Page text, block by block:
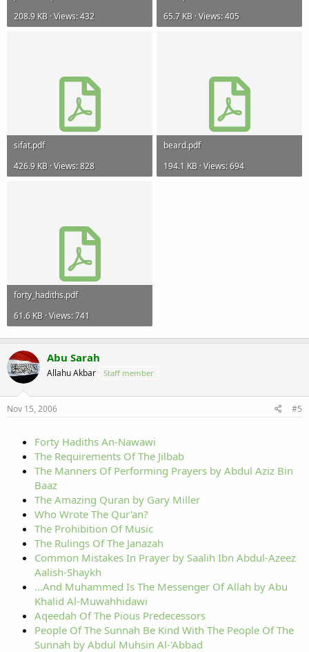
208.9 KB · Views: 432
65.7 KB · Views: 405
sifat.pdf
426.9 KB · Views: 828
beard.pdf
194.1 KB · Views: 694
forty_hadiths.pdf
61.6 KB · Views: 741
Abu Sarah
Allahu Akbar Staff member
Nov 15, 2006 #5
Forty Hadiths An-Nawawi
The Requirements Of The Jilbab
The Manners Of Performing Prayers by Abdul Aziz Bin
Baaz
The Amazing Quran by Gary Miller
Who Wrote The Qur'an?
The Prohibition Of Music
The Rulings Of The Janazah
Common Mistakes In Prayer by Saalih Ibn Abdul-Azeez
Aalish-Shaykh
...And Muhammed Is The Messenger Of Allah by Abu
Khalid Al-Muwahhidawi
Aqeedah Of The Pious Predecessors
People Of The Sunnah Be Kind With The People Of The
Sunnah by Abdul Muhsin Al-'Abbad